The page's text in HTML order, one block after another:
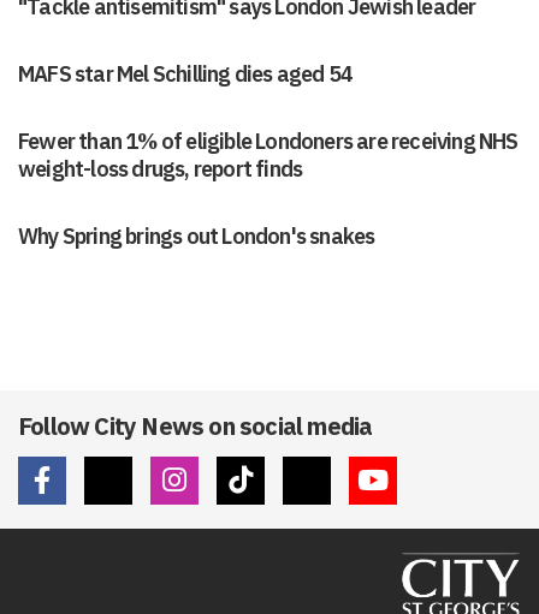
"Tackle antisemitism" says London Jewish leader
MAFS star Mel Schilling dies aged 54
Fewer than 1% of eligible Londoners are receiving NHS
weight-loss drugs, report finds
Why Spring brings out London's snakes
Follow City News on social media